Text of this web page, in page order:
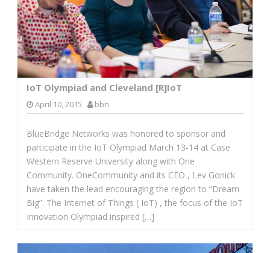
IoT Olympiad and Cleveland [R]IoT
April 10, 2015 bbn
BlueBridge Networks was honored to sponsor and
participate in the IoT Olympiad March 13-14 at Case
Western Reserve University along with One
Community. OneCommunity and its CEO , Lev Gonick
have taken the lead encouraging the region to “Dream
Big”. The Internet of Things ( IoT) , the focus of the IoT
Innovation Olympiad inspired […]